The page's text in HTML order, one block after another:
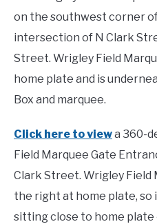
on the southwest corner
intersection of N Clark
Street. Wrigley Field
home plate and is
Box and marquee.
Click here to viewa 360-
Field Marquee Gate
Clark Street. Wrigley Field
the right at home plate, so
sitting close to home plate